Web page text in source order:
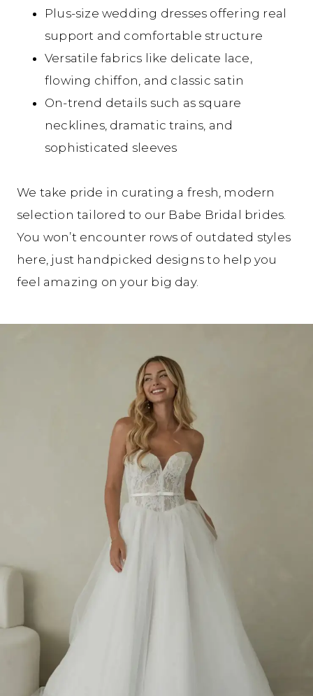
Plus-size wedding dresses offering real
support and comfortable structure
Versatile fabrics like delicate lace,
flowing chiffon, and classic satin
On-trend details such as square
necklines, dramatic trains, and
sophisticated sleeves
We take pride in curating a fresh, modern
selection tailored to our Babe Bridal brides.
You won’t encounter rows of outdated styles
here, just handpicked designs to help you
feel amazing on your big day.